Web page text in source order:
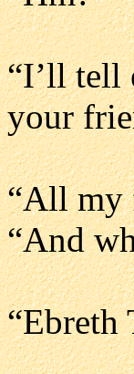
“I’ll tell
your
“All my
“And
“Ebreth